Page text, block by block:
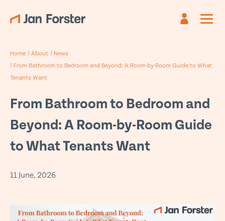
Already have an account? Sign in
Last name*
Are you new? Create an account
Password *
Submit
Home / About / News
/ From Bathroom to Bedroom and Beyond: A Room-by-Room Guide to What
Tenants Want
From Bathroom to Bedroom and
Beyond: A Room-by-Room Guide
to What Tenants Want
11 June, 2026